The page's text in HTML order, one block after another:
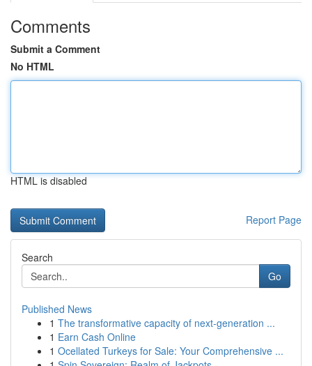
Comments
Submit a Comment
No HTML
HTML is disabled
Report Page
Search
Go
Published News
1 The transformative capacity of next-generation ...
1 Earn Cash Online
1 Ocellated Turkeys for Sale: Your Comprehensive ...